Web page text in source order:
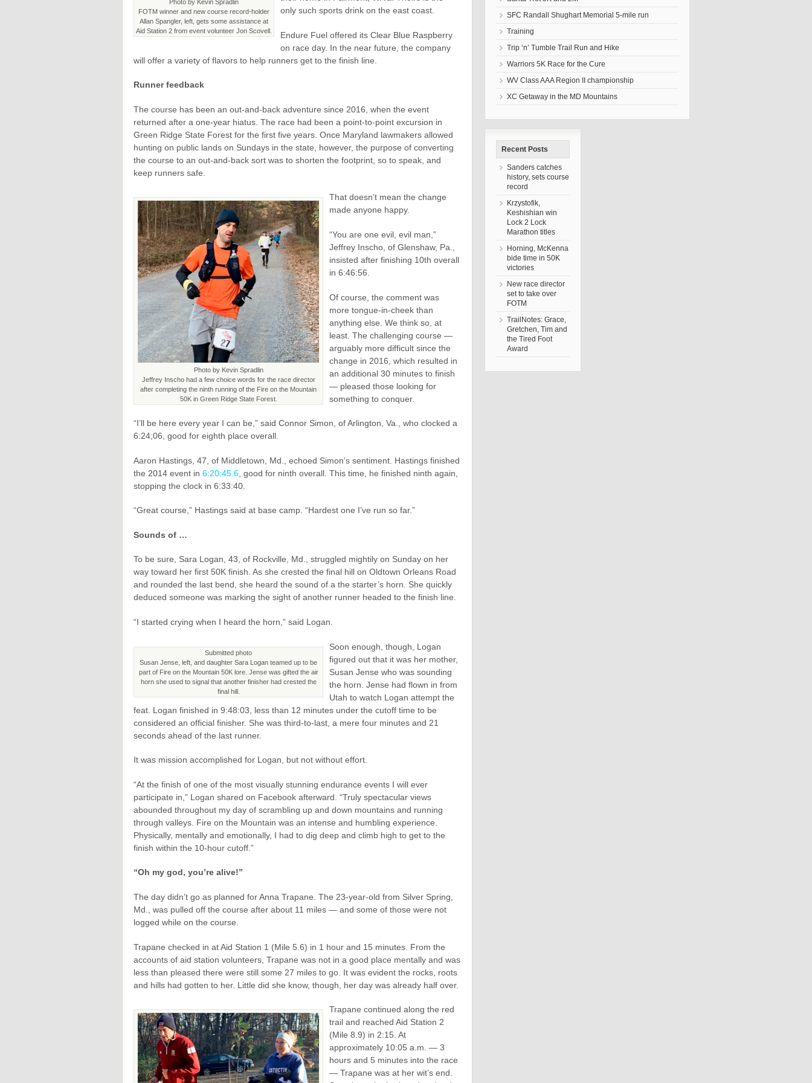
Photo by Kevin Spradlin
FOTM winner and new course record-holder
Allan Spangler, left, gets some assistance at
Aid Station 2 from event volunteer Jon Scovell.
only such sports drink on the east coast.
Endure Fuel offered its Clear Blue Raspberry
on race day. In the near future, the company
will offer a variety of flavors to help runners get to the finish line.
Runner feedback
The course has been an out-and-back adventure since 2016, when the event
returned after a one-year hiatus. The race had been a point-to-point excursion in
Green Ridge State Forest for the first five years. Once Maryland lawmakers allowed
hunting on public lands on Sundays in the state, however, the purpose of converting
the course to an out-and-back sort was to shorten the footprint, so to speak, and
keep runners safe.
Photo by Kevin Spradlin
Jeffrey Inscho had a few choice words for the race director
after completing the ninth running of the Fire on the Mountain
50K in Green Ridge State Forest.
That doesn’t mean the change
made anyone happy.
“You are one evil, evil man,”
Jeffrey Inscho, of Glenshaw, Pa.,
insisted after finishing 10th overall
in 6:46:56.
Of course, the comment was
more tongue-in-cheek than
anything else. We think so, at
least. The challenging course —
arguably more difficult since the
change in 2016, which resulted in
an additional 30 minutes to finish
— pleased those looking for
something to conquer.
“I’ll be here every year I can be,” said Connor Simon, of Arlington, Va., who clocked a
6:24;06, good for eighth place overall.
Aaron Hastings, 47, of Middletown, Md., echoed Simon’s sentiment. Hastings finished
the 2014 event in 6:20:45.6 , good for ninth overall. This time, he finished ninth again,
stopping the clock in 6:33:40.
“Great course,” Hastings said at base camp. “Hardest one I’ve run so far.”
Sounds of …
To be sure, Sara Logan, 43, of Rockville, Md., struggled mightily on Sunday on her
way toward her first 50K finish. As she crested the final hill on Oldtown Orleans Road
and rounded the last bend, she heard the sound of a the starter’s horn. She quickly
deduced someone was marking the sight of another runner headed to the finish line.
“I started crying when I heard the horn,” said Logan.
Submitted photo
Susan Jense, left, and daughter Sara Logan teamed up to be
part of Fire on the Mountain 50K lore. Jense was gifted the air
horn she used to signal that another finisher had crested the
final hill.
Soon enough, though, Logan
figured out that it was her mother,
Susan Jense who was sounding
the horn. Jense had flown in from
Utah to watch Logan attempt the
feat. Logan finished in 9:48:03, less than 12 minutes under the cutoff time to be
considered an official finisher. She was third-to-last, a mere four minutes and 21
seconds ahead of the last runner.
It was mission accomplished for Logan, but not without effort.
“At the finish of one of the most visually stunning endurance events I will ever
participate in,” Logan shared on Facebook afterward. “Truly spectacular views
abounded throughout my day of scrambling up and down mountains and running
through valleys. Fire on the Mountain was an intense and humbling experience.
Physically, mentally and emotionally, I had to dig deep and climb high to get to the
finish within the 10-hour cutoff.”
“Oh my god, you’re alive!”
The day didn’t go as planned for Anna Trapane. The 23-year-old from Silver Spring,
Md., was pulled off the course after about 11 miles — and some of those were not
logged while on the course.
Trapane checked in at Aid Station 1 (Mile 5.6) in 1 hour and 15 minutes. From the
accounts of aid station volunteers, Trapane was not in a good place mentally and was
less than pleased there were still some 27 miles to go. It was evident the rocks, roots
and hills had gotten to her. Little did she know, though, her day was already half over.
Trapane continued along the red
trail and reached Aid Station 2
(Mile 8.9) in 2:15. At
approximately 10:05 a.m. — 3
hours and 5 minutes into the race
— Trapane was at her wit’s end.
SFC Randall Shughart Memorial 5-mile run
Training
Trip ‘n’ Tumble Trail Run and Hike
Warriors 5K Race for the Cure
WV Class AAA Region II championship
XC Getaway in the MD Mountains
Recent Posts
Sanders catches
history, sets course
record
Krzystofik,
Keshishian win
Lock 2 Lock
Marathon titles
Horning, McKenna
bide time in 50K
victories
New race director
set to take over
FOTM
TrailNotes: Grace,
Gretchen, Tim and
the Tired Foot
Award